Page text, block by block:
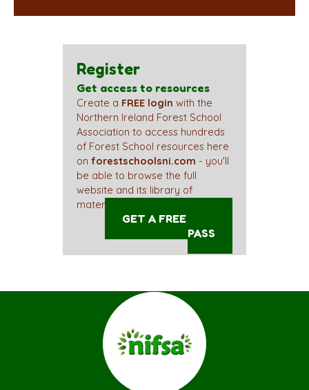
Register
Get access to resources
Create a FREE login with the
Northern Ireland Forest School
Association to access hundreds
of Forest School resources here
onforestschoolsni.com - you'll
be able to browse the full
website and its library of
materials straight away!
GET A FREE ACCESS
PASS